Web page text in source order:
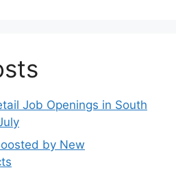
Job Openings in South
by New